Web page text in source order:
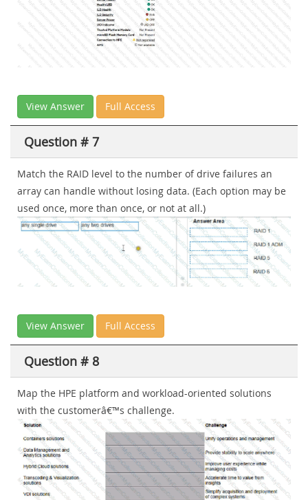
View Answer Full Access
Question # 7
Match the RAID level to the number of drive failures an
array can handle without losing data. (Each option may be
used once, more than once, or not at all.)
View Answer Full Access
Question # 8
Map the HPE platform and workload-oriented solutions
with the customerâ€™s challenge.